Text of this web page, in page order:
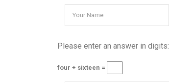
Please enter an answer in digits:
four + sixteen =